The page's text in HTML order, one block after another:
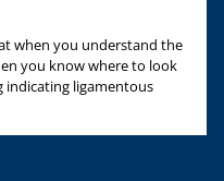
when you understand the
you know where to look
indicating ligamentous